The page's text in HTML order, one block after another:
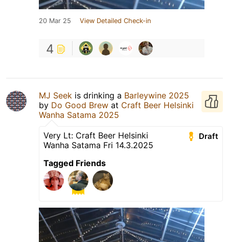
20 Mar 25 View Detailed Check-in
4
MJ Seek is drinking a Barleywine 2025
by Do Good Brew at Craft Beer Helsinki
Wanha Satama 2025
Draft
Very Lt: Craft Beer Helsinki
Wanha Satama Fri 14.3.2025
Tagged Friends